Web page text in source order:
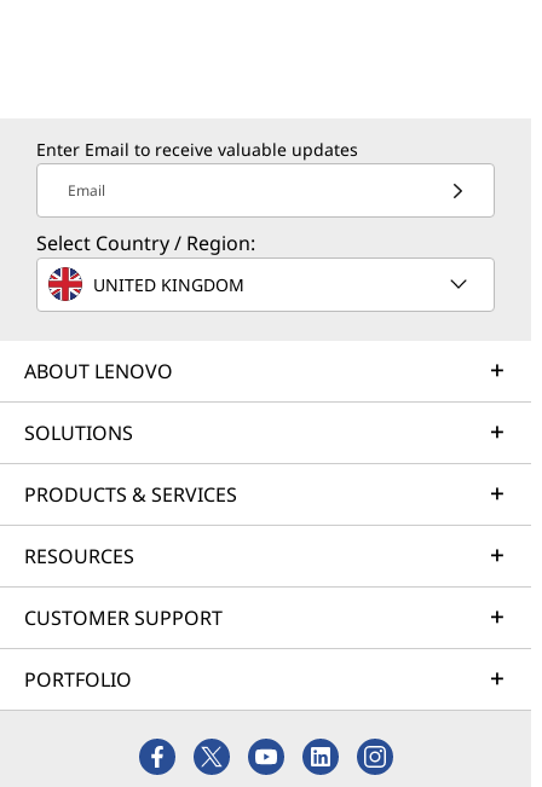
Enter Email to receive valuable updates
Email
Select Country / Region:
UNITED KINGDOM
ABOUT LENOVO
SOLUTIONS
PRODUCTS & SERVICES
RESOURCES
CUSTOMER SUPPORT
PORTFOLIO